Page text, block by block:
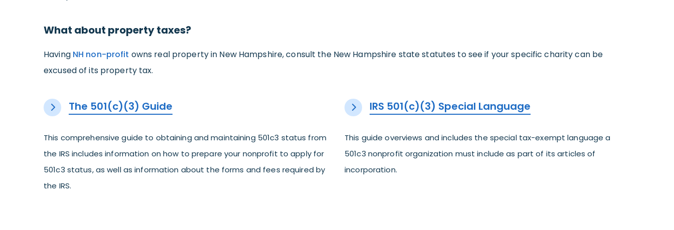
What about property taxes?
Having NH non-profit owns real property in New Hampshire, consult the New Hampshire state statutes to see if your specific charity can be
excused of its property tax.
The 501(c)(3) Guide
This comprehensive guide to obtaining and maintaining 501c3 status from
the IRS includes information on how to prepare your nonprofit to apply for
501c3 status, as well as information about the forms and fees required by
the IRS.
IRS 501(c)(3) Special Language
This guide overviews and includes the special tax-exempt language a
501c3 nonprofit organization must include as part of its articles of
incorporation.